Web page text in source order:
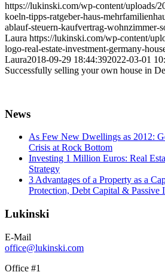
https://lukinski.com/wp-content/uploads/
koeln-tipps-ratgeber-haus-
ablauf-steuern-kaufvertrag-wohnzimmer-
Laura https://lukinski.com/wp-content/
logo-real-estate-investment-germany-
Laura2018-09-29 18:44:392022-03-01
Successfully selling your own house in
News
As Few New Dwellings as 2012:
Crisis at Rock Bottom
Investing 1 Million Euros: Real
Strategy
3 Advantages of a Property as a
Protection, Debt Capital & Passive
Lukinski
E-Mail
office@lukinski.com
Office #1